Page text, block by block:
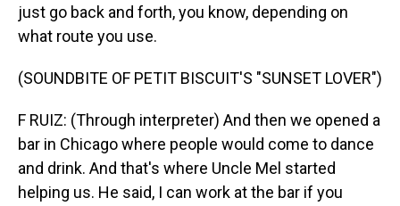
just go back and forth, you know, depending on
what route you use.
(SOUNDBITE OF PETIT BISCUIT'S "SUNSET LOVER")
F RUIZ: (Through interpreter) And then we opened a
bar in Chicago where people would come to dance
and drink. And that's where Uncle Mel started
helping us. He said, I can work at the bar if you